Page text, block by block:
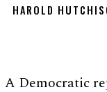
HAROLD
A Democratic